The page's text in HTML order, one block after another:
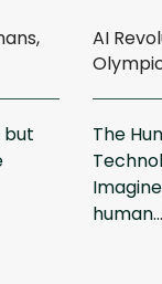
but
AI
The
human...